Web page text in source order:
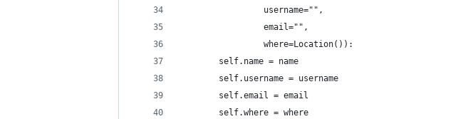
                 username="",
                 email="",
                 where=Location()):
        self.name = name
        self.username = username
        self.email = email
        self.where = where